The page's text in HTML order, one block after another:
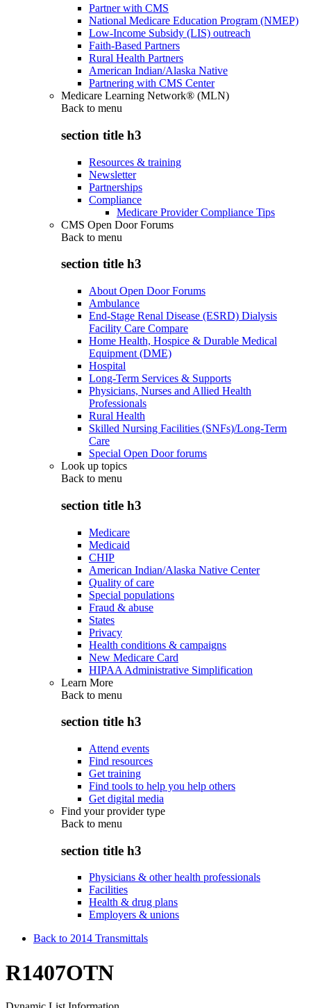
Partner with CMS
National Medicare Education Program (NMEP)
Low-Income Subsidy (LIS) outreach
Faith-Based Partners
Rural Health Partners
American Indian/Alaska Native
Partnering with CMS Center
Medicare Learning Network® (MLN)
Back to menu
section title h3
Resources & training
Newsletter
Partnerships
Compliance
Medicare Provider Compliance Tips
CMS Open Door Forums
Back to menu
section title h3
About Open Door Forums
Ambulance
End-Stage Renal Disease (ESRD) Dialysis
Facility Care Compare
Home Health, Hospice & Durable Medical
Equipment (DME)
Hospital
Long-Term Services & Supports
Physicians, Nurses and Allied Health
Professionals
Rural Health
Skilled Nursing Facilities (SNFs)/Long-Term
Care
Special Open Door forums
Look up topics
Back to menu
section title h3
Medicare
Medicaid
CHIP
American Indian/Alaska Native Center
Quality of care
Special populations
Fraud & abuse
States
Privacy
Health conditions & campaigns
New Medicare Card
HIPAA Administrative Simplification
Learn More
Back to menu
section title h3
Attend events
Find resources
Get training
Find tools to help you help others
Get digital media
Find your provider type
Back to menu
section title h3
Physicians & other health professionals
Facilities
Health & drug plans
Employers & unions
Back to 2014 Transmittals
R1407OTN